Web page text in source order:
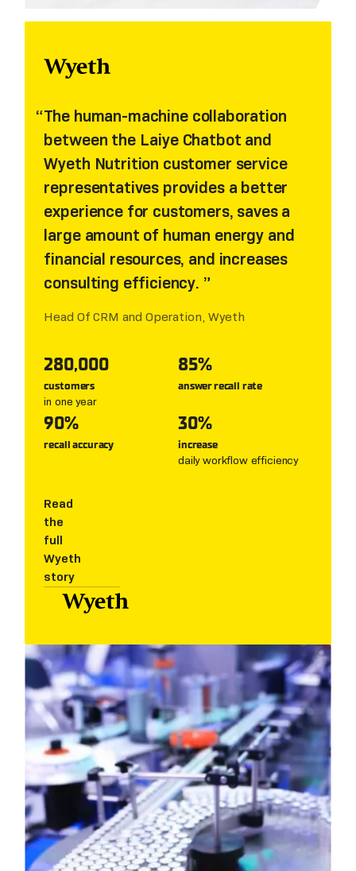
The human-machine collaboration
between the Laiye Chatbot and
Wyeth Nutrition customer service
representatives provides a better
experience for customers, saves a
large amount of human energy and
financial resources, and increases
consulting efficiency.
Head Of CRM and Operation, Wyeth
280,000
customers
in one year
85%
answer recall rate
90%
recall accuracy
30%
increase
daily workflow efficiency
Read
the
full
Wyeth
story